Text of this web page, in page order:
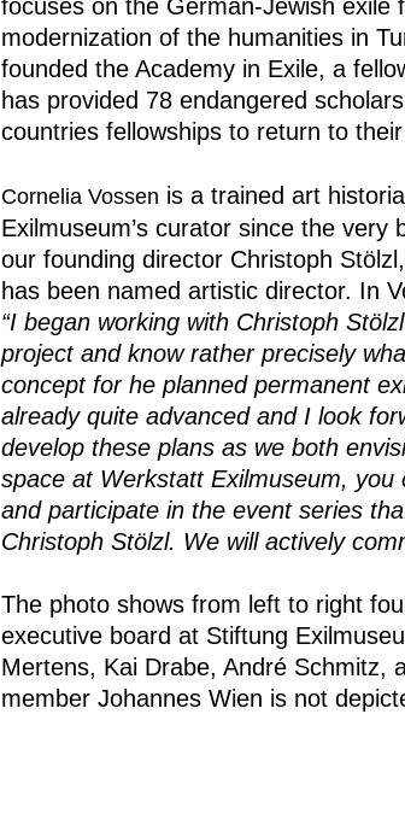
focuses on the German-Jewish exile
modernization of the humanities in
founded the Academy in Exile, a
has provided 78 endangered
countries fellowships to return to
Cornelia Vossen is a trained art
Exilmuseum’s curator since the very
our founding director Christoph
has been named artistic director. In
“I began working with Christoph
project and know rather precisely
concept for he planned permanent
already quite advanced and I look
develop these plans as we both
space at Werkstatt Exilmuseum, you
and participate in the event series
Christoph Stölzl. We will actively
The photo shows from left to right
executive board at Stiftung
Mertens, Kai Drabe, André Schmitz,
member Johannes Wien is not